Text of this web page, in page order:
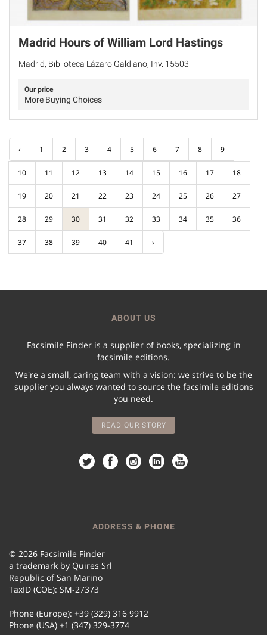
Madrid Hours of William Lord Hastings
Madrid, Biblioteca Lázaro Galdiano, Inv. 15503
Our price
More Buying Choices
‹ 1 2 3 4 5 6 7 8 9
10 11 12 13 14 15 16 17 18
19 20 21 22 23 24 25 26 27
28 29 30 31 32 33 34 35 36
37 38 39 40 41 ›
ABOUT US
Facsimile Finder is a supplier of books, specializing in
facsimile editions.
We're a small, caring team with a vision: we strive to be the
supplier you always wanted to source the facsimile editions
you need.
READ OUR STORY
ADDRESS & PHONE
© 2026 Facsimile Finder
a trademark by Quires Srl
Republic of San Marino
TaxID (COE): SM-27373
Phone (Europe): +39 (329) 316 9912
Phone (USA) +1 (347) 329-3774